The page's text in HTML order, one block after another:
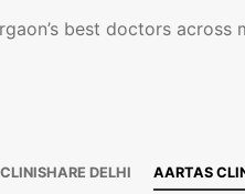
best doctors
DELHI AARTAS